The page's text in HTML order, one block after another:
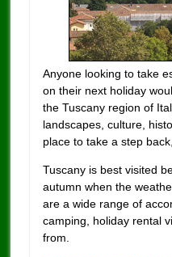
Anyone looking to take
on their next holiday
the Tuscany region of
landscapes, culture,
place to take a step
Tuscany is best visited
autumn when the
are a wide range of
camping, holiday rental
from.